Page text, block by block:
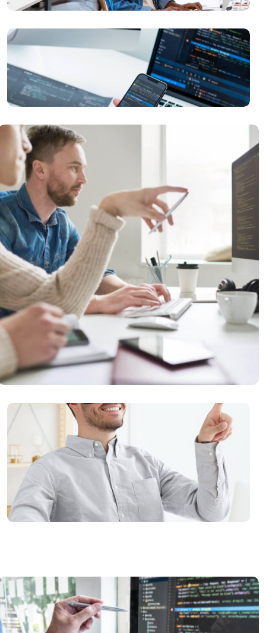
Problem Solutions
READ MORE
Security Analysis
READ MORE
Virtual Reality
READ MORE
READ MORE